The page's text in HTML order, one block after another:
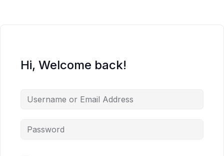
Hi, Welcome back!